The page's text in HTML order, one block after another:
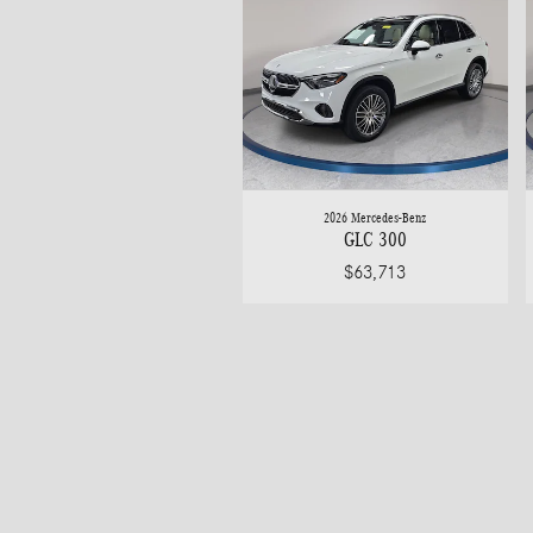
2026 Mercedes-Benz
GLC 300
$63,713